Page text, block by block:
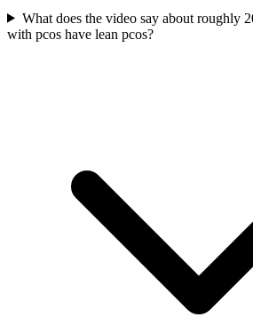
What does the video say about roughly
with pcos have lean pcos?